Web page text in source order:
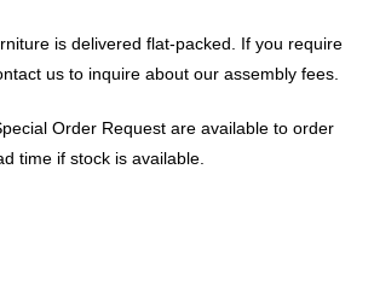
is delivered flat-packed. If you require
us to inquire about our assembly fees.
Order Request are available to order
time if stock is available.